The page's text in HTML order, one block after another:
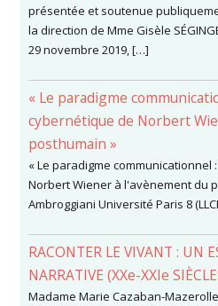
présentée et soutenue
la direction de Mme Gisèle
29 novembre 2019, […]
« Le paradigme
cybernétique de Norbert
posthumain »
« Le paradigme communicationnel
Norbert Wiener à l'avènement du
Ambroggiani Université Paris 8
RACONTER LE VIVANT : UN
NARRATIVE (XXe-XXIe
Madame Marie Cazaban-